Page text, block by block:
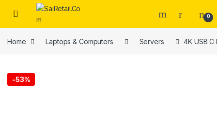
Skip to navigation
Skip to content
0
Home Laptops & Computers Servers 4K USB
-53%